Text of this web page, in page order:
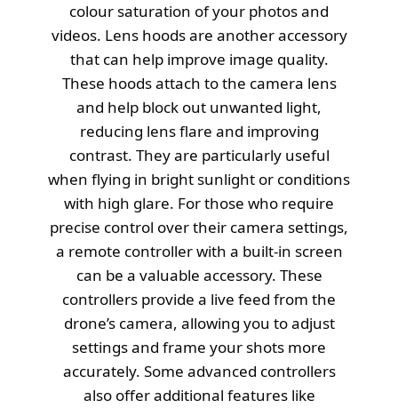
colour saturation of your photos and
videos. Lens hoods are another accessory
that can help improve image quality.
These hoods attach to the camera lens
and help block out unwanted light,
reducing lens flare and improving
contrast. They are particularly useful
when flying in bright sunlight or conditions
with high glare. For those who require
precise control over their camera settings,
a remote controller with a built-in screen
can be a valuable accessory. These
controllers provide a live feed from the
drone’s camera, allowing you to adjust
settings and frame your shots more
accurately. Some advanced controllers
also offer additional features like